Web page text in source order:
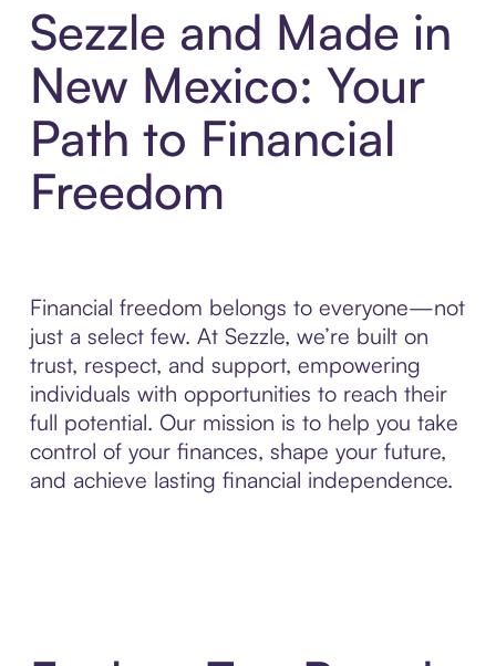
Sezzle and Made in
New Mexico: Your
Path to Financial
Freedom
Financial freedom belongs to everyone—not
just a select few. At Sezzle, we’re built on
trust, respect, and support, empowering
individuals with opportunities to reach their
full potential. Our mission is to help you take
control of your finances, shape your future,
and achieve lasting financial independence.